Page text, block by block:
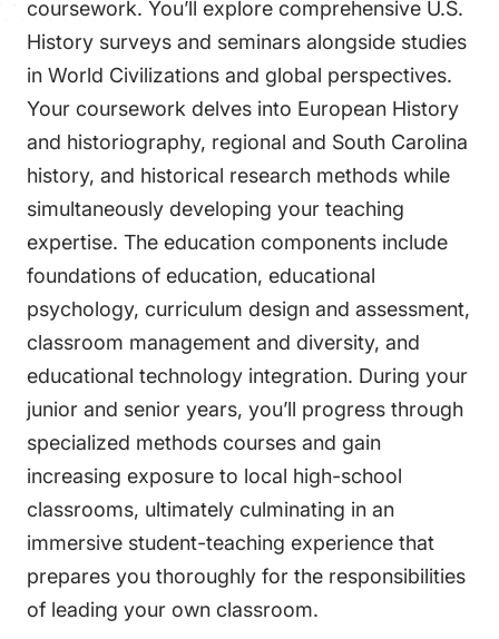
coursework. You’ll explore comprehensive U.S.
History surveys and seminars alongside studies
in World Civilizations and global perspectives.
Your coursework delves into European History
and historiography, regional and South Carolina
history, and historical research methods while
simultaneously developing your teaching
expertise. The education components include
foundations of education, educational
psychology, curriculum design and assessment,
classroom management and diversity, and
educational technology integration. During your
junior and senior years, you’ll progress through
specialized methods courses and gain
increasing exposure to local high-school
classrooms, ultimately culminating in an
immersive student-teaching experience that
prepares you thoroughly for the responsibilities
of leading your own classroom.